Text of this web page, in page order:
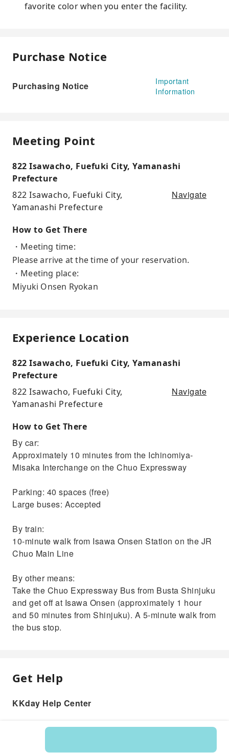
favorite color when you enter the facility.
Purchase Notice
Purchasing Notice
Important
Information
Meeting Point
822 Isawacho, Fuefuki City, Yamanashi
Prefecture
822 Isawacho, Fuefuki City,
Yamanashi Prefecture
Navigate
How to Get There
・Meeting time:
Please arrive at the time of your reservation.
・Meeting place:
Miyuki Onsen Ryokan
Experience Location
822 Isawacho, Fuefuki City, Yamanashi
Prefecture
822 Isawacho, Fuefuki City,
Yamanashi Prefecture
Navigate
How to Get There
By car:
Approximately 10 minutes from the Ichinomiya-
Misaka Interchange on the Chuo Expressway
Parking: 40 spaces (free)
Large buses: Accepted
By train:
10-minute walk from Isawa Onsen Station on the JR
Chuo Main Line
By other means:
Take the Chuo Expressway Bus from Busta Shinjuku
and get off at Isawa Onsen (approximately 1 hour
and 50 minutes from Shinjuku). A 5-minute walk from
the bus stop.
Get Help
KKday Help Center